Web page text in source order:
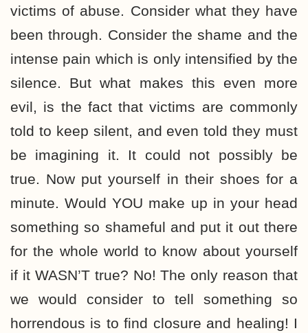
victims of abuse. Consider what they have
been through. Consider the shame and the
intense pain which is only intensified by the
silence. But what makes this even more
evil, is the fact that victims are commonly
told to keep silent, and even told they must
be imagining it. It could not possibly be
true. Now put yourself in their shoes for a
minute. Would YOU make up in your head
something so shameful and put it out there
for the whole world to know about yourself
if it WASN’T true? No! The only reason that
we would consider to tell something so
horrendous is to find closure and healing! I